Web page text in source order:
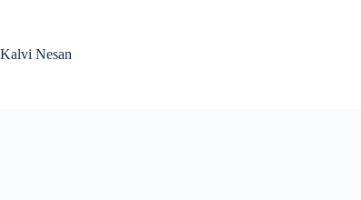
Kalvi Nesan